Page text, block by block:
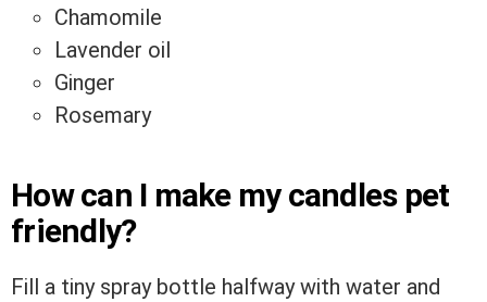
Chamomile
Lavender oil
Ginger
Rosemary
How can I make my candles pet
friendly?
Fill a tiny spray bottle halfway with water and